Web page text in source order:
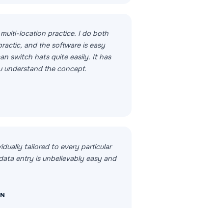
location practice. I do both
and the software is easy
switch hats quite easily. It has
understand the concept.
tailored to every particular
entry is unbelievably easy and